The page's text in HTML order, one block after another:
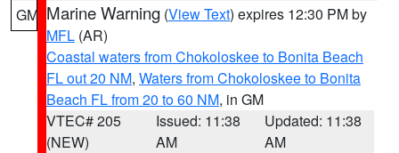
GM Marine Warning (View Text) expires 12:30 PM by
MFL (AR)
Coastal waters from Chokoloskee to Bonita Beach
FL out 20 NM, Waters from Chokoloskee to Bonita
Beach FL from 20 to 60 NM, in GM
VTEC# 205
(NEW)
Issued: 11:38
AM
Updated: 11:38
AM